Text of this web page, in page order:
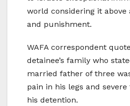
world considering it
and punishment.
WAFA correspondent
detainee’s family who
married father of three
pain in his legs and
his detention.